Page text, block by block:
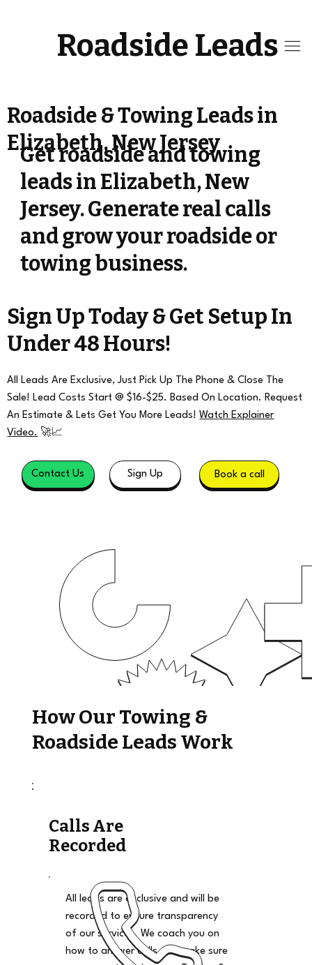
Roadside Leads
Roadside & Towing Leads in
Elizabeth, New Jersey
Get roadside and towing
leads in Elizabeth, New
Jersey. Generate real calls
and grow your roadside or
towing business.
Sign Up Today & Get Setup In
Under 48 Hours!
All Leads Are Exclusive, Just Pick Up The Phone & Close The
Sale! Lead Costs Start @ $16-$25. Based On Location. Request
An Estimate & Lets Get You More Leads!Watch Explainer
Video. 🚀📈
Contact Us Sign Up Book a call
How Our Towing &
Roadside Leads Work
Calls Are
Recorded
All leads are exclusive and will be
recorded to ensure transparency
of our services. We coach you on
how to answer calls and make sure